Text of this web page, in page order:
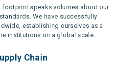
speaks volumes about our
We have successfully
establishing ourselves as a
institutions on a global scale.
Chain